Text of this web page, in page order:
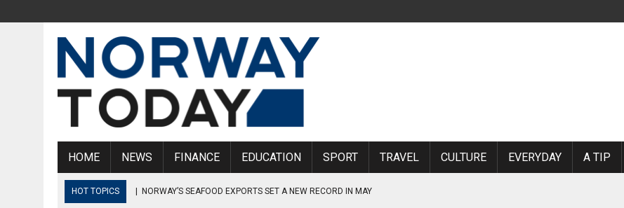
HOME NEWS FINANCE EDUCATION SPORT TRAVEL CULTURE EVERYDAY A TIP
HOT TOPICS | NORWAY’S SEAFOOD EXPORTS SET A NEW RECORD IN MAY